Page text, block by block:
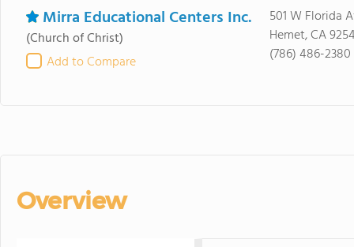
Mirra Educational Centers Inc.
(Church of Christ)
Add to Compare
501 W Florida
Hemet, CA
(786) 486-2380
Overview